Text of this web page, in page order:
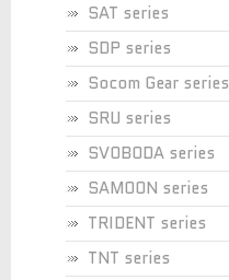
SAT series
SDP series
Socom Gear series
SRU series
SVOBODA series
SAMOON series
TRIDENT series
TNT series